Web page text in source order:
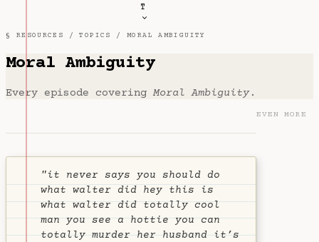
T
§ RESOURCES /TOPICS / MORAL AMBIGUITY
Moral Ambiguity
Every episode covering Moral Ambiguity.
"it never says you should do
what walter did hey this is
what walter did totally cool
man you see a hottie you can
totally murder her husband it’s
EVEN MORE